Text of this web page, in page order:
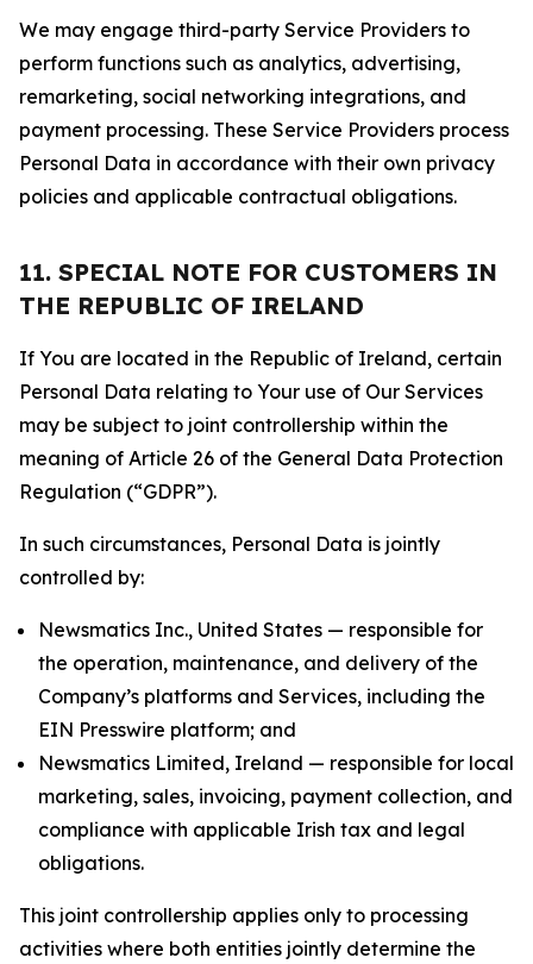
We may engage third-party Service Providers to
perform functions such as analytics, advertising,
remarketing, social networking integrations, and
payment processing. These Service Providers process
Personal Data in accordance with their own privacy
policies and applicable contractual obligations.
11. SPECIAL NOTE FOR CUSTOMERS IN
THE REPUBLIC OF IRELAND
If You are located in the Republic of Ireland, certain
Personal Data relating to Your use of Our Services
may be subject to joint controllership within the
meaning of Article 26 of the General Data Protection
Regulation (“GDPR”).
In such circumstances, Personal Data is jointly
controlled by:
Newsmatics Inc., United States — responsible for
the operation, maintenance, and delivery of the
Company’s platforms and Services, including the
EIN Presswire platform; and
Newsmatics Limited, Ireland — responsible for local
marketing, sales, invoicing, payment collection, and
compliance with applicable Irish tax and legal
obligations.
This joint controllership applies only to processing
activities where both entities jointly determine the